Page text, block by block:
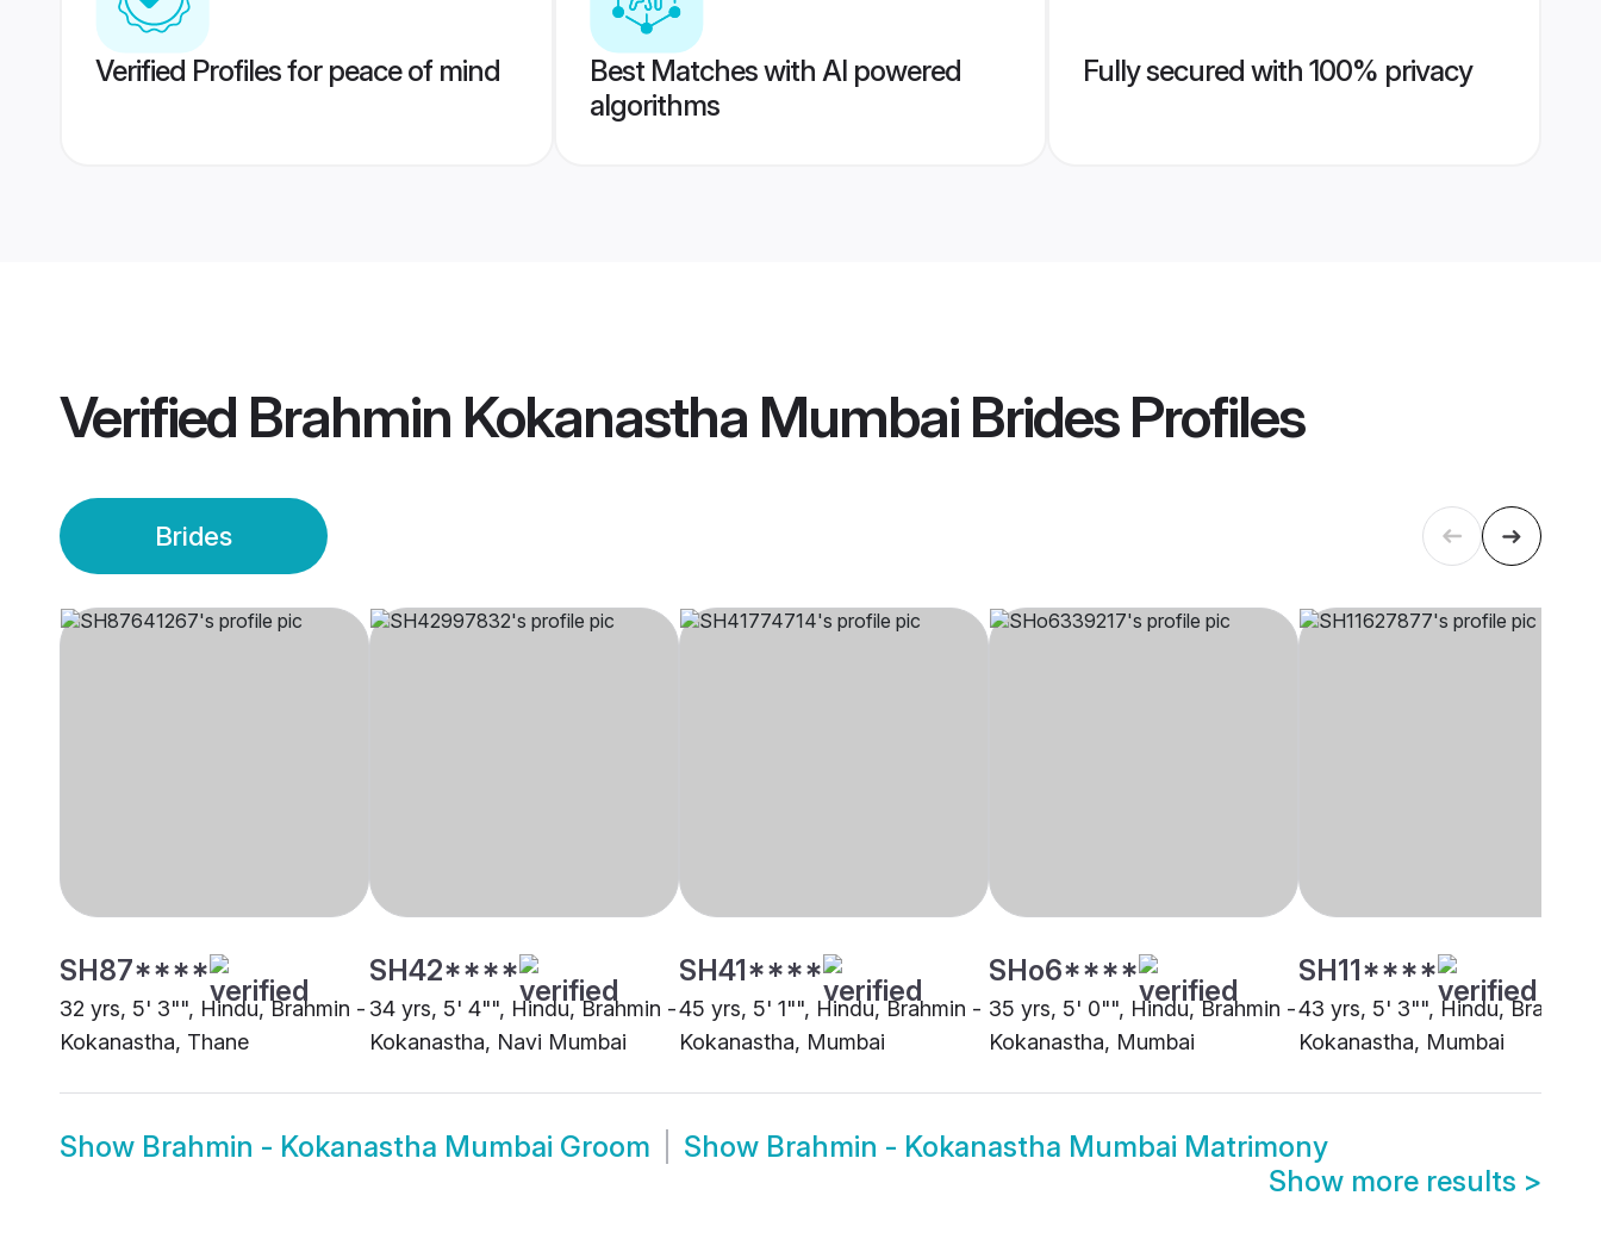
Verified Profiles for peace of mind
Best Matches with AI powered
algorithms
Fully secured with 100% privacy
Verified Brahmin Kokanastha Mumbai BridesProfiles
Brides
SH87****
32 yrs, 5' 3"", Hindu, Brahmin -
Kokanastha, Thane
SH42****
34 yrs, 5' 4"", Hindu, Brahmin -
Kokanastha, Navi Mumbai
SH41****
45 yrs, 5' 1"", Hindu, Brahmin -
Kokanastha, Mumbai
SHo6****
35 yrs, 5' 0"", Hindu, Brahmin -
Kokanastha, Mumbai
SH11****
43 yrs, 5' 3"", Hindu, Brahmin
Kokanastha, Mumbai
Show Brahmin - Kokanastha Mumbai Groom Show Brahmin - Kokanastha Mumbai Matrimony
Show more results >